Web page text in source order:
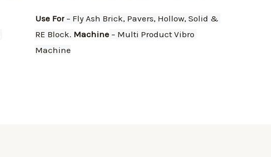
Use For – Fly Ash Brick, Pavers, Hollow, Solid &
RE Block. Machine – Multi Product Vibro
Machine